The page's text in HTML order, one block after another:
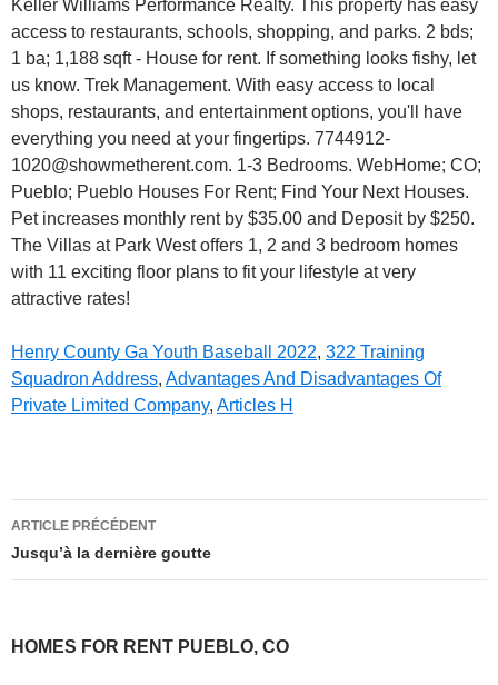
Henry County Ga Youth Baseball 2022, 322 Training
Squadron Address, Advantages And Disadvantages Of
Private Limited Company, Articles H
homes
for
pueblo,
ARTICLE PRÉCÉDENT
Jusqu’à la dernière goutte
HOMES FOR RENT PUEBLO, CO